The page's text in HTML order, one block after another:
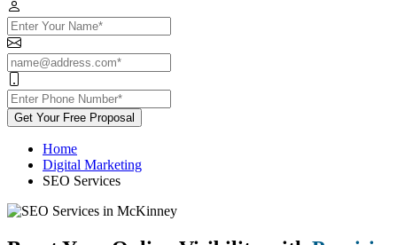
Get Your Free Proposal
Home
Digital Marketing
SEO Services